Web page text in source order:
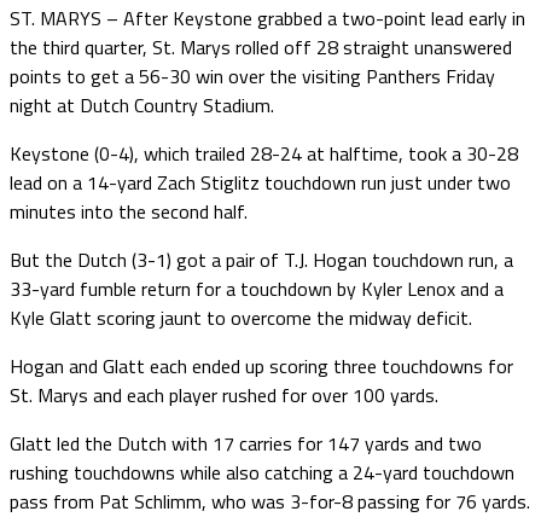
ST. MARYS – After Keystone grabbed a two-point lead early in
the third quarter, St. Marys rolled off 28 straight unanswered
points to get a 56-30 win over the visiting Panthers Friday
night at Dutch Country Stadium.
Keystone (0-4), which trailed 28-24 at halftime, took a 30-28
lead on a 14-yard Zach Stiglitz touchdown run just under two
minutes into the second half.
But the Dutch (3-1) got a pair of T.J. Hogan touchdown run, a
33-yard fumble return for a touchdown by Kyler Lenox and a
Kyle Glatt scoring jaunt to overcome the midway deficit.
Hogan and Glatt each ended up scoring three touchdowns for
St. Marys and each player rushed for over 100 yards.
Glatt led the Dutch with 17 carries for 147 yards and two
rushing touchdowns while also catching a 24-yard touchdown
pass from Pat Schlimm, who was 3-for-8 passing for 76 yards.